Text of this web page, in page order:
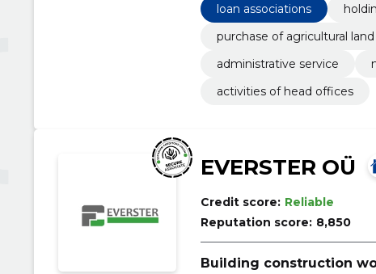
loan associations
purchase of agricultural land
administrative service
activities of head offices
EVERSTER OÜ
Credit score: Reliable
Reputation score: 8,850
Building construction